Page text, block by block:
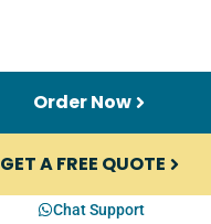
Order Now
GET A FREE QUOTE
Chat Support